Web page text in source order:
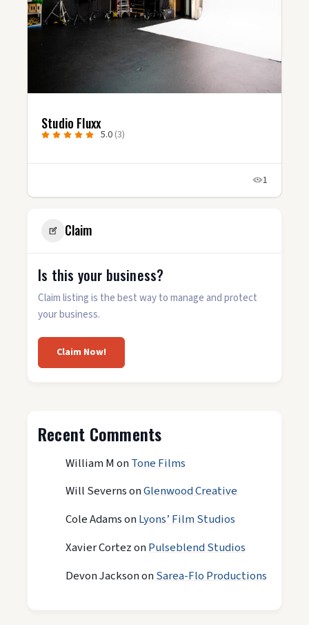
Studio Fluxx
5.0 (3)
1
Claim
Is this your business?
Claim listing is the best way to manage and protect
your business.
Claim Now!
Recent Comments
William MonTone Films
Will SevernsonGlenwood Creative
Cole AdamsonLyons’ Film Studios
Xavier CortezonPulseblend Studios
Devon JacksononSarea-Flo Productions